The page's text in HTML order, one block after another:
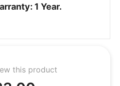
1 Year.
this product